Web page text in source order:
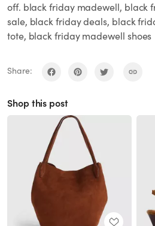
off. black friday madewell, black
sale, black friday deals, black
tote, black friday madewell shoes
Share:
Shop this post